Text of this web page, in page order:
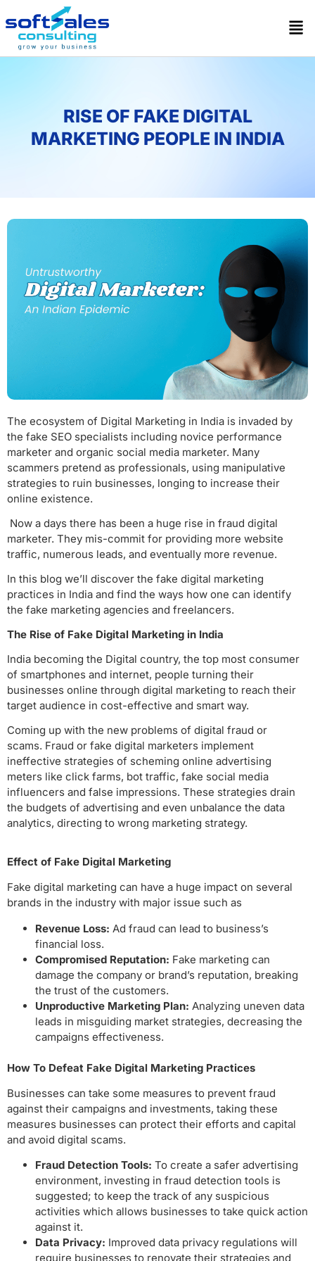
RISE OF FAKE DIGITAL
MARKETING PEOPLE IN INDIA
The ecosystem of Digital Marketing in India is invaded by
the fake SEO specialists including novice performance
marketer and organic social media marketer. Many
scammers pretend as professionals, using manipulative
strategies to ruin businesses, longing to increase their
online existence.
Now a days there has been a huge rise in fraud digital
marketer. They mis-commit for providing more website
traffic, numerous leads, and eventually more revenue.
In this blog we’ll discover the fake digital marketing
practices in India and find the ways how one can identify
the fake marketing agencies and freelancers.
The Rise of Fake Digital Marketing in India
India becoming the Digital country, the top most consumer
of smartphones and internet, people turning their
businesses online through digital marketing to reach their
target audience in cost-effective and smart way.
Coming up with the new problems of digital fraud or
scams. Fraud or fake digital marketers implement
ineffective strategies of scheming online advertising
meters like click farms, bot traffic, fake social media
influencers and false impressions. These strategies drain
the budgets of advertising and even unbalance the data
analytics, directing to wrong marketing strategy.
Effect of Fake Digital Marketing
Fake digital marketing can have a huge impact on several
brands in the industry with major issue such as
Revenue Loss: Ad fraud can lead to business’s
financial loss.
Compromised Reputation: Fake marketing can
damage the company or brand’s reputation, breaking
the trust of the customers.
Unproductive Marketing Plan: Analyzing uneven data
leads in misguiding market strategies, decreasing the
campaigns effectiveness.
How To Defeat Fake Digital Marketing Practices
Businesses can take some measures to prevent fraud
against their campaigns and investments, taking these
measures businesses can protect their efforts and capital
and avoid digital scams.
Fraud Detection Tools: To create a safer advertising
environment, investing in fraud detection tools is
suggested; to keep the track of any suspicious
activities which allows businesses to take quick action
against it.
Data Privacy: Improved data privacy regulations will
require businesses to renovate their strategies and